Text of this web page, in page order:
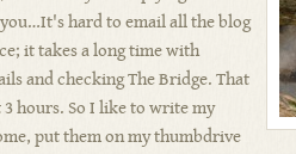
hard to email all the blog
it takes a long time with
and checking The Bridge. That
3 hours. So I like to write my
put them on my thumbdrive